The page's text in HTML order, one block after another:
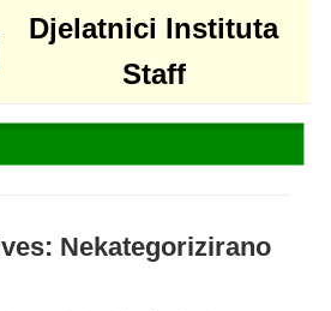
Djelatnici Instituta
Staff
Nekategorizirano